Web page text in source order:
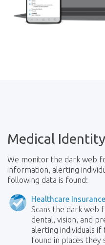
Medical
We monitor the dark web
information, alerting
following data is found:
Healthcare
Scans the dark web
dental, vision, and
alerting individuals
found in places they